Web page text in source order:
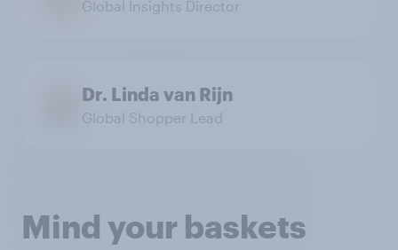
Global Insights Director
Dr. Linda van Rijn
Global Shopper Lead
Mind your baskets